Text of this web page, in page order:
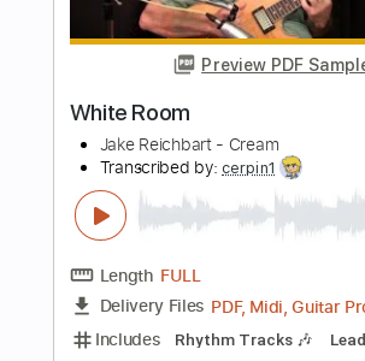
FULL
Delivery Files
Includes Lead Tracks 🎸
Standard Tuning
125 Bpm
$5.99
Add to Cart